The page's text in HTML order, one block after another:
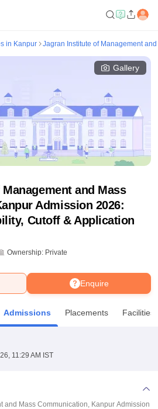
Guru Gobind Singh Indraprastha
NoidaLovely Professional University
MumbaiIndian Agricultural Research
CollegeCrescent CollegeHITS Chennai
in Kanpur Jagran Institute of Management
Gallery
and Mass
Admission 2026:
Cutoff & Application
Ownership: Private
Enquire
Admissions Placements Facilities
11:29 AM IST
and Mass Communication, Kanpur Admission